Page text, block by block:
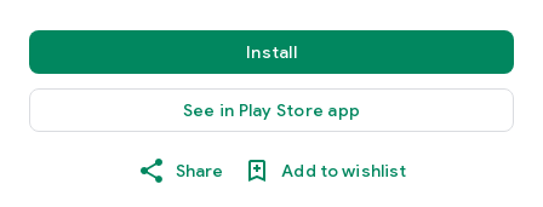
Install
See in Play Store app
Share Add to wishlist